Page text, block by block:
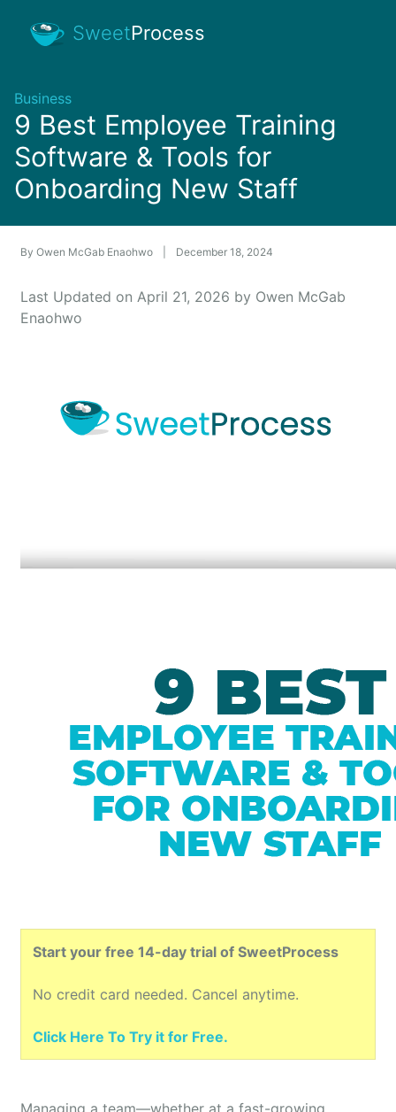
SweetProcess
Business
9 Best Employee Training
Software & Tools for
Onboarding New Staff
By Owen McGab Enaohwo December 18, 2024
Last Updated on April 21, 2026 by Owen McGab
Enaohwo
Start your free 14-day trial of SweetProcess
No credit card needed. Cancel anytime.
Click Here To Try it for Free.
Managing a team—whether at a fast-growing